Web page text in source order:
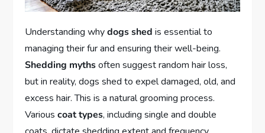
Understanding whydogs shed is essential to
managing their fur and ensuring their well-being.
Shedding mythsoften suggest random hair loss,
but in reality, dogs shed to expel damaged, old, and
excess hair. This is a natural grooming process.
Variouscoat types, including single and double